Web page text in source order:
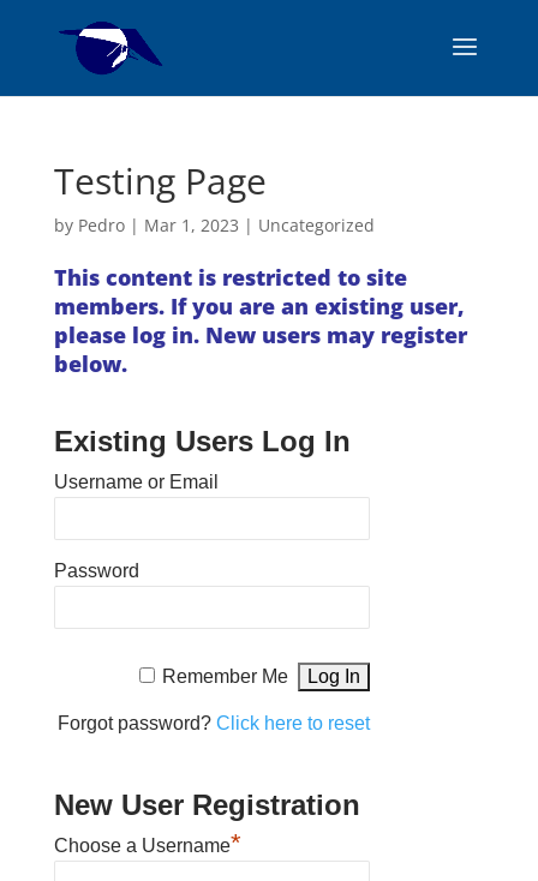
Testing Page
by Pedro| Mar 1, 2023 | Uncategorized
This content is restricted to site
members. If you are an existing user,
please log in. New users may register
below.
Existing Users Log In
Username or Email
Password
Remember Me
Forgot password?Click here to reset
New User Registration
Choose a Username*